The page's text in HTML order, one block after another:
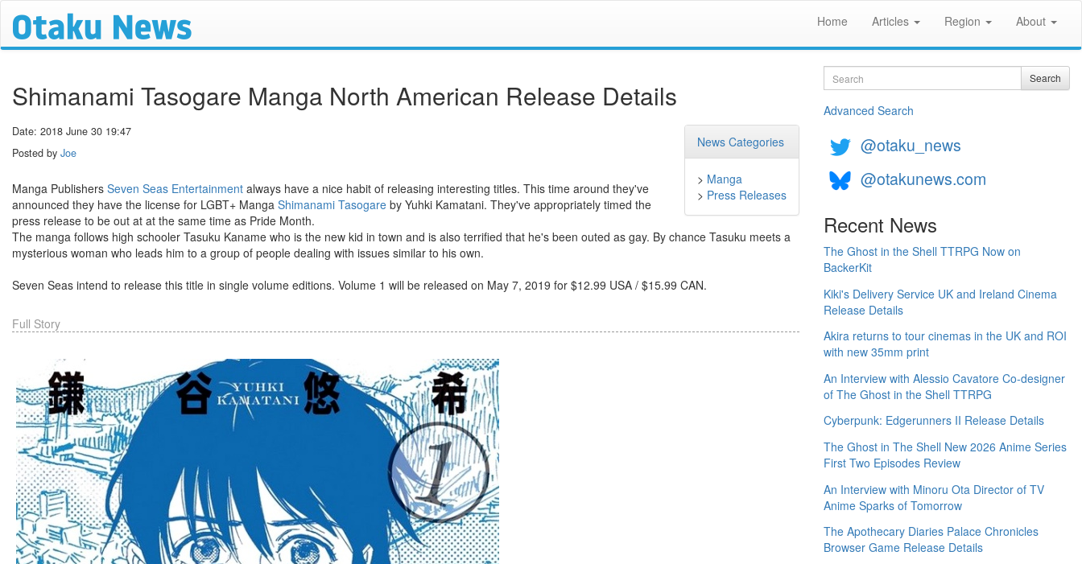
Home Articles Region About
Shimanami Tasogare Manga North American Release Details
News Categories
> Manga
> Press Releases
Date: 2018 June 30 19:47
Posted by Joe
Manga Publishers Seven Seas Entertainment always have a nice habit of releasing interesting titles. This time around they've
announced they have the license for LGBT+ Manga Shimanami Tasogare by Yuhki Kamatani. They've appropriately timed the
press release to be out at at the same time as Pride Month.
The manga follows high schooler Tasuku Kaname who is the new kid in town and is also terrified that he's been outed as gay. By chance Tasuku meets a
mysterious woman who leads him to a group of people dealing with issues similar to his own.
Seven Seas intend to release this title in single volume editions. Volume 1 will be released on May 7, 2019 for $12.99 USA / $15.99 CAN.
Full Story
Search Search
Advanced Search
@otaku_news
@otakunews.com
Recent News
The Ghost in the Shell TTRPG Now on
BackerKit
Kiki's Delivery Service UK and Ireland Cinema
Release Details
Akira returns to tour cinemas in the UK and ROI
with new 35mm print
An Interview with Alessio Cavatore Co-designer
of The Ghost in the Shell TTRPG
Cyberpunk: Edgerunners II Release Details
The Ghost in The Shell New 2026 Anime Series
First Two Episodes Review
An Interview with Minoru Ota Director of TV
Anime Sparks of Tomorrow
The Apothecary Diaries Palace Chronicles
Browser Game Release Details